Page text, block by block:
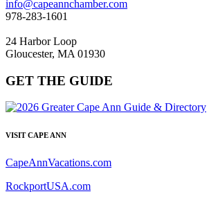
info@capeannchamber.com
978-283-1601
24 Harbor Loop
Gloucester, MA 01930
GET THE GUIDE
VISIT CAPE ANN
CapeAnnVacations.com
RockportUSA.com